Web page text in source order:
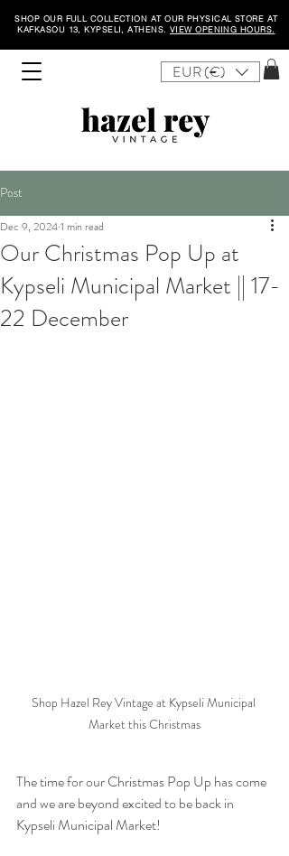
EUR (€)
SHOP OUR FULL COLLECTION AT OUR PHYSICAL STORE AT
KAFKASOU 13, KYPSELI, ATHENS. VIEW OPENING HOURS.
Post
Our Christmas Pop Up at
Kypseli Municipal Market || 17-
22 December
Dec 9, 20241 min read
Shop Hazel Rey Vintage at Kypseli Municipal
Market this Christmas
The time for our Christmas Pop Up has come
and we are beyond excited to be back in
Kypseli Municipal Market!